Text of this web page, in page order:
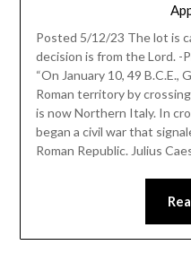
Posted 5/12/23 The lot is
decision is from the Lord. -
“On January 10, 49 B.C.E.,
Roman territory by
is now Northern Italy. In
began a civil war that
Roman Republic. Julius